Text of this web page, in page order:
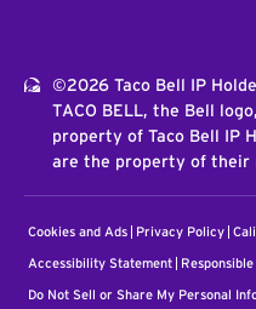
©2026 Taco Bell IP
TACO BELL, the Bell
property of Taco Bell IP
are the property of their
Cookies and Ads Privacy Policy
Accessibility Statement
Do Not Sell or Share My Personal